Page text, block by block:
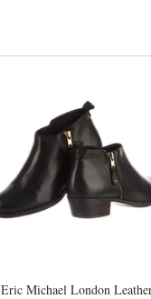
Eric Michael London